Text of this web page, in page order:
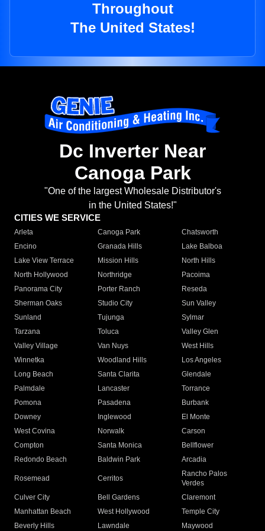
Throughout
The United States!
Dc Inverter Near
Canoga Park
"One of the largest Wholesale Distributor's
in the United States!"
CITIES WE SERVICE
Arleta Canoga Park
Chatsworth
Encino
Granada Hills
Lake Balboa
Lake View Terrace
Mission Hills
North Hills
North Hollywood
Northridge
Pacoima
Panorama City
Porter Ranch
Reseda
Sherman Oaks
Studio City
Sun Valley
Sunland
Tujunga
Sylmar
Tarzana
Toluca
Valley Glen
Valley Village
Van Nuys
West Hills
Winnetka
Woodland Hills
Los Angeles
Long Beach
Santa Clarita
Glendale
Palmdale
Lancaster
Torrance
Pomona
Pasadena
Burbank
Downey
Inglewood
El Monte
West Covina
Norwalk
Carson
Compton
Santa Monica
Bellflower
Redondo Beach
Baldwin Park Arcadia
Rosemead Cerritos
Rancho Palos
Verdes
Culver City
Bell Gardens
Claremont
Manhattan Beach
West Hollywood
Temple City
Beverly Hills
Lawndale
Maywood